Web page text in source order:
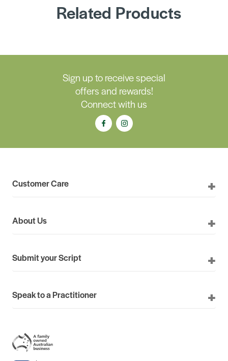
Related Products
Sign up to receive special
offers and rewards!
Connect with us
Customer Care
About Us
Submit your Script
Speak to a Practitioner